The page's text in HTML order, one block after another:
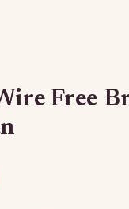
Free